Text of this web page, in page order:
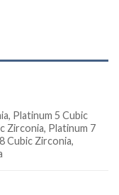
Platinum 5 Cubic
Zirconia, Platinum 7
Cubic Zirconia,